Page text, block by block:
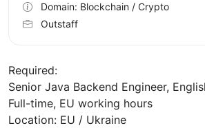
Required:
Senior Java Backend Engineer,
Full-time, EU working hours
Location: EU / Ukraine
Domain: Blockchain / Crypto
Outstaff